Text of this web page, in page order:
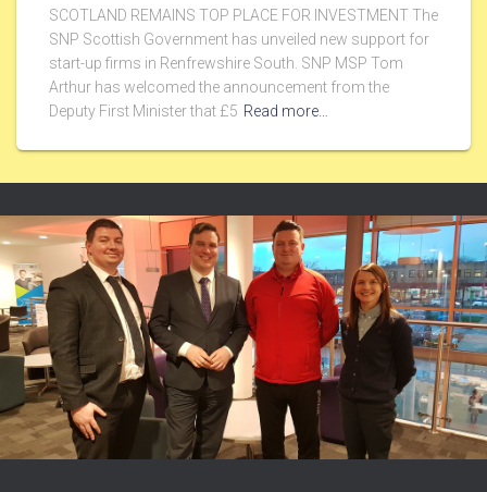
SCOTLAND REMAINS TOP PLACE FOR INVESTMENT The
SNP Scottish Government has unveiled new support for
start-up firms in Renfrewshire South. SNP MSP Tom
Arthur has welcomed the announcement from the
Deputy First Minister that £5 Read more…